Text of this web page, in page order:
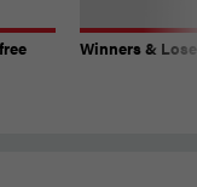
Winners &